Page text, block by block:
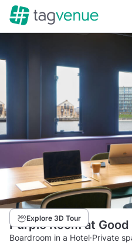
Explore 3D Tour
Purple Room at
Boardroom in a Hotel·Private